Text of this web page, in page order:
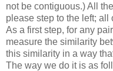
not be contiguous.) All
please step to the left; all
As a first step, for any
measure the similarity
this similarity in a way
The way we do it is as